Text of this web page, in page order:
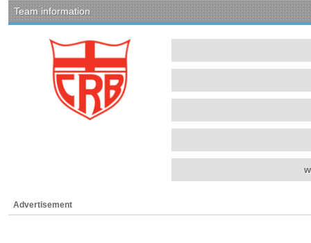
Team information
Advertisement